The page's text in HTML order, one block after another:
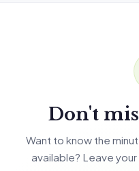
Don't
Want to know the
available? Leave